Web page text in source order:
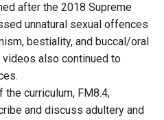
after the 2018 Supreme
unnatural sexual offences
bestiality, and buccal/oral
videos also continued to
curriculum, FM8.4,
and discuss adultery and